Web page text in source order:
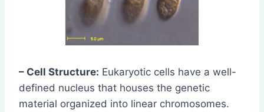
– Cell Structure: Eukaryotic cells have a well-
defined nucleus that houses the genetic
material organized into linear chromosomes.